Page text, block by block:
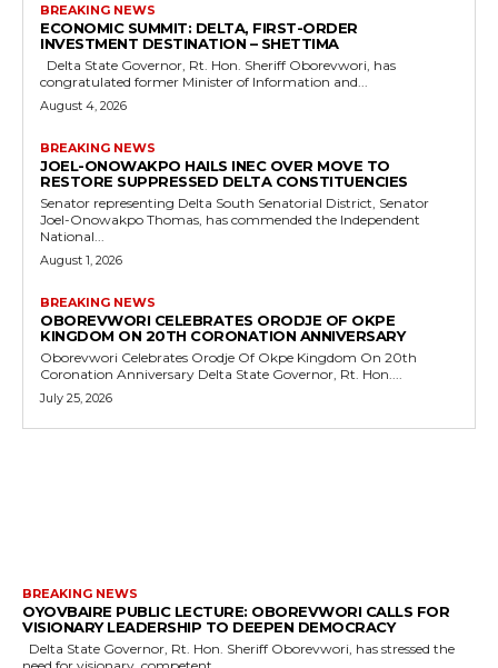
BREAKING NEWS
ECONOMIC SUMMIT: DELTA, FIRST-ORDER
INVESTMENT DESTINATION – SHETTIMA
congratulated former Minister of Information and...
August 4, 2026
BREAKING NEWS
JOEL-ONOWAKPO HAILS INEC OVER MOVE TO
RESTORE SUPPRESSED DELTA CONSTITUENCIES
Senator representing Delta South Senatorial District, Senator
Joel-Onowakpo Thomas, has commended the Independent
National...
August 1, 2026
BREAKING NEWS
OBOREVWORI CELEBRATES ORODJE OF OKPE
KINGDOM ON 20TH CORONATION ANNIVERSARY
Oborevwori Celebrates Orodje Of Okpe Kingdom On 20th
Coronation Anniversary Delta State Governor, Rt. Hon....
July 25, 2026
BREAKING NEWS
OYOVBAIRE PUBLIC LECTURE: OBOREVWORI CALLS FOR
VISIONARY LEADERSHIP TO DEEPEN DEMOCRACY